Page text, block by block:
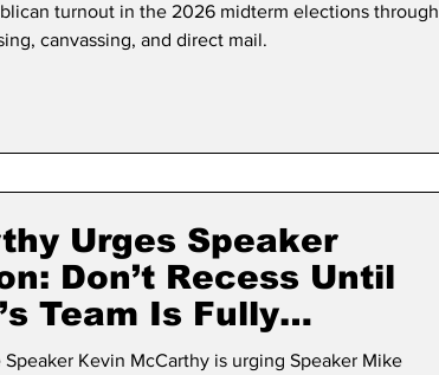
turnout in the 2026 midterm elections through
canvassing, and direct mail.
Urges Speaker
Don’t Recess Until
Team Is Fully
Speaker Kevin McCarthy is urging Speaker Mike